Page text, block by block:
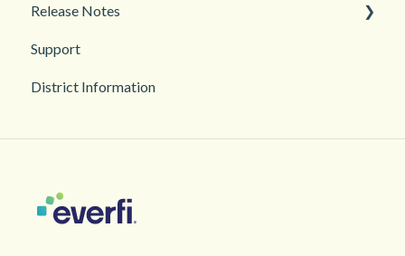
Troubleshooting
Release Notes
2026
2025
Support
District Information